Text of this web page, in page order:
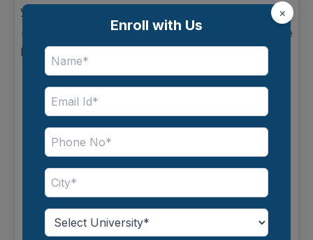
your progress into advanced topics.
--> Purposes of the Course: Helps manage
projects efficiently and strategically.
What You’ll Learn:
-> Basics of Project Lifecycles: Initiation,
planning, execution, monitoring, closure.
-> Agile & Traditional Methodologies:
for each project.
budget, and materials.
×
Enroll with Us